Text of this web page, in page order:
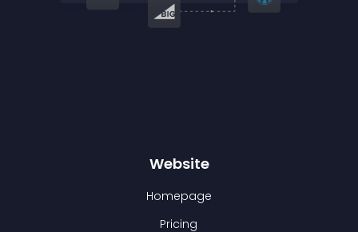
Website
Homepage
Pricing